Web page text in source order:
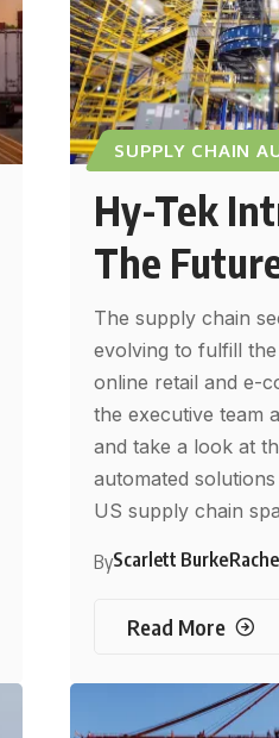
SUPPLY CHAIN
Hy-Tek
The
The supply chain
evolving to fulfill
online retail and e-
the executive team
and take a look at
automated
US supply chain
ByScarlett Burke
Read More